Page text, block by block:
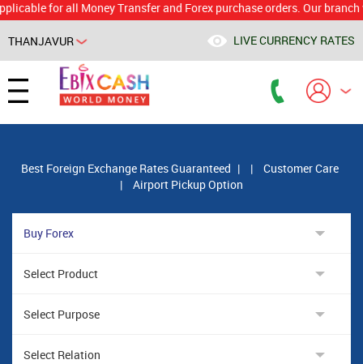
for all Money Transfer and Forex purchase orders. Our branch
THANJAVUR LIVE CURRENCY RATES
Best Foreign Exchange Rates Guaranteed | |
Customer Care
|
Airport Pickup Option
Powered by